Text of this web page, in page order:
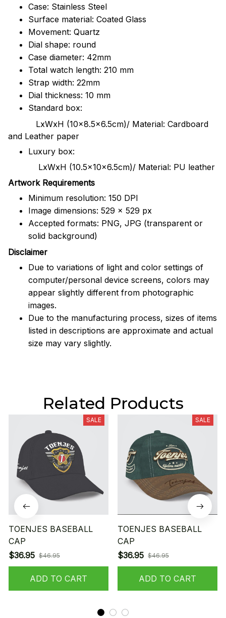
Case: Stainless Steel
Surface material: Coated Glass
Movement: Quartz
Dial shape: round
Case diameter: 42mm
Total watch length: 210 mm
Strap width: 22mm
Dial thickness: 10 mm
Standard box:
LxWxH (10x8.5x6.5cm)/ Material: Cardboard
and Leather paper
Luxury box:
LxWxH (10.5x10x6.5cm)/ Material: PU leather
Artwork Requirements
Minimum resolution: 150 DPI
Image dimensions: 529 x 529 px
Accepted formats: PNG, JPG (transparent or
solid background)
Disclaimer
Due to variations of light and color settings of
computer/personal device screens, colors may
appear slightly different from photographic
images.
Due to the manufacturing process, sizes of items
listed in descriptions are approximate and actual
size may vary slightly.
Related Products
SALE
TOENJES BASEBALL
CAP
$36.95 $46.95
ADD TO CART
SALE
TOENJES BASEBALL
CAP
$36.95 $46.95
ADD TO CART